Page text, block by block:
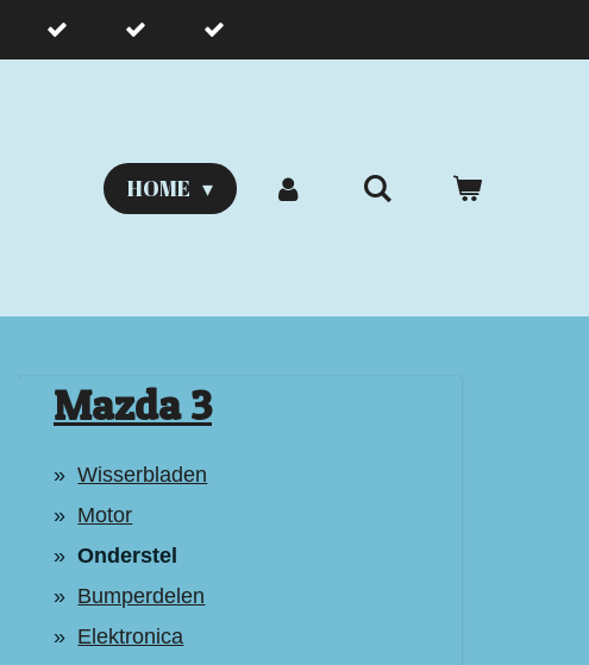
HOME
Mazda 3
Wisserbladen
Motor
Onderstel
Bumperdelen
Elektronica